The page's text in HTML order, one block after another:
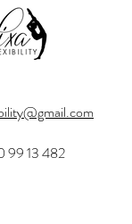
99 13 482